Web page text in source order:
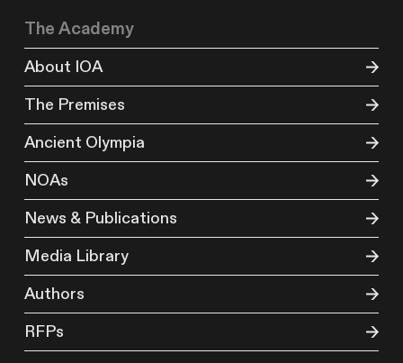
The Academy
About IOA
The Premises
Ancient Olympia
NOAs
News & Publications
Media Library
Authors
RFPs